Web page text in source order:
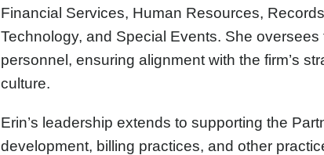
Financial Services, Human Resources,
Technology, and Special Events. She
personnel, ensuring alignment with the firm’s
culture.
Erin’s leadership extends to supporting the
development, billing practices, and other